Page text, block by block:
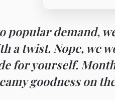
popular demand,
a twist. Nope, we
for yourself.
goodness on